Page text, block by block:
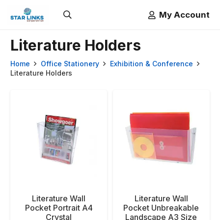
My Account
Literature Holders
Home Office Stationery
Exhibition & Conference
Literature Holders
Literature Wall
Pocket Portrait A4
Crystal
Literature Wall
Pocket Unbreakable
Landscape A3 Size